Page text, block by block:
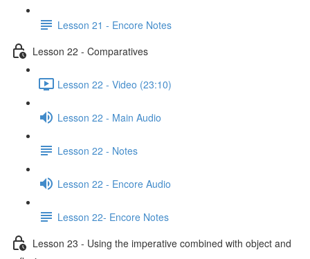
Lesson 21 - Encore Notes
Lesson 22 - Comparatives
Lesson 22 - Video (23:10)
Lesson 22 - Main Audio
Lesson 22 - Notes
Lesson 22 - Encore Audio
Lesson 22- Encore Notes
Lesson 23 - Using the imperative combined with object and